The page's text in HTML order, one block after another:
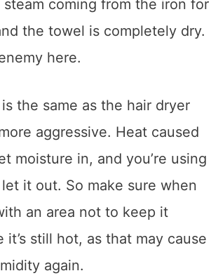
Trick
people have used
blushing. Make sure there is
coming from the iron for
the towel is completely dry.
here.
the same as the hair dryer
aggressive. Heat caused